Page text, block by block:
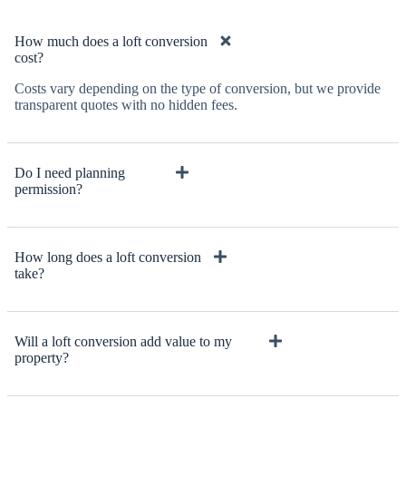
How much does a loft conversion
cost?
Costs vary depending on the type of conversion, but we provide
transparent quotes with no hidden fees.
Do I need planning
permission?
How long does a loft conversion
take?
Will a loft conversion add value to my
property?